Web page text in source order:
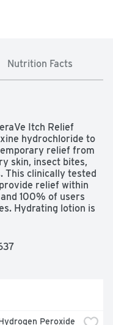
Nutrition Facts
Itch Relief
hydrochloride to
relief from
skin, insect bites,
This clinically tested
relief within
100% of users
Hydrating lotion is
non-irritating, this
Peroxide